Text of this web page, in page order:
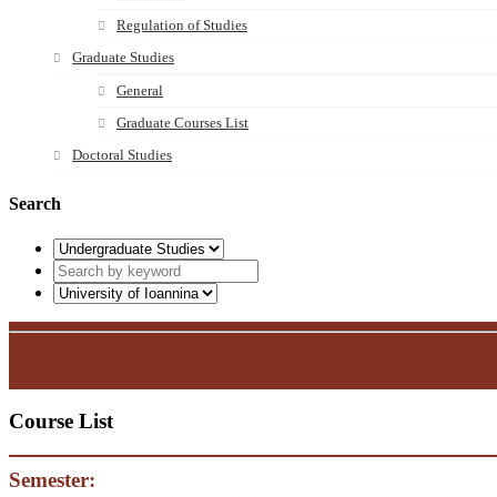
Regulation of Studies
Graduate Studies
General
Graduate Courses List
Doctoral Studies
Search
Course List
Semester: